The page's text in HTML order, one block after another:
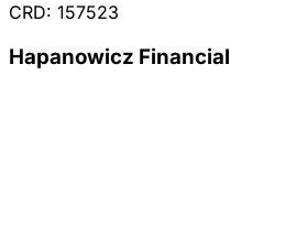
CRD: 157523
Hapanowicz Financial